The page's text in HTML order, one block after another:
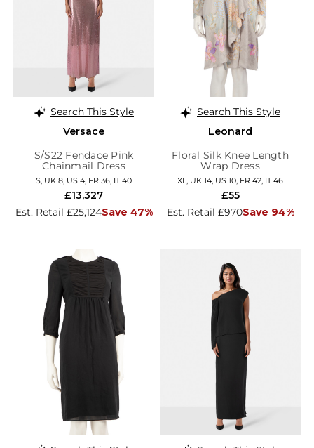
Search This Style
Versace
S/S22 Fendace Pink
Chainmail Dress
S, UK 8, US 4, FR 36, IT 40
Est. Retail £25,124Save 47%
£13,327
Search This Style
Leonard
Floral Silk Knee Length
Wrap Dress
XL, UK 14, US 10, FR 42, IT 46
Est. Retail £970Save 94%
£55